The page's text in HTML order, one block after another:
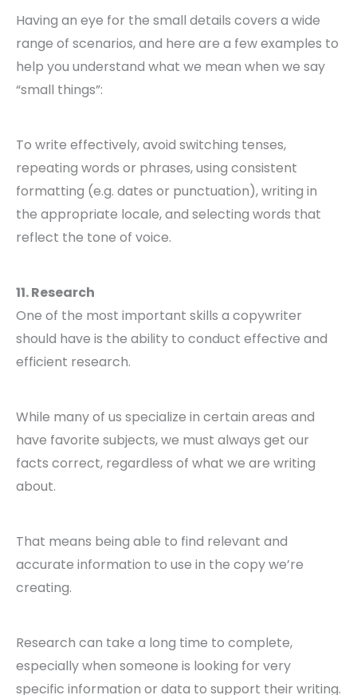
Having an eye for the small details covers a wide
range of scenarios, and here are a few examples to
help you understand what we mean when we say
“small things”:
To write effectively, avoid switching tenses,
repeating words or phrases, using consistent
formatting (e.g. dates or punctuation), writing in
the appropriate locale, and selecting words that
reflect the tone of voice.
11. Research
One of the most important skills a copywriter
should have is the ability to conduct effective and
efficient research.
While many of us specialize in certain areas and
have favorite subjects, we must always get our
facts correct, regardless of what we are writing
about.
That means being able to find relevant and
accurate information to use in the copy we’re
creating.
Research can take a long time to complete,
especially when someone is looking for very
specific information or data to support their writing.